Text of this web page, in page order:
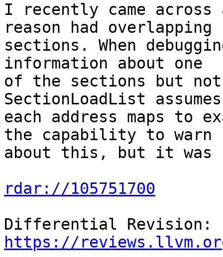
I recently came
reason had overlapping
sections. When
information about one
of the sections but not
SectionLoadList
each address maps to
the capability to warn
about this, but it was
rdar://105751700
https://